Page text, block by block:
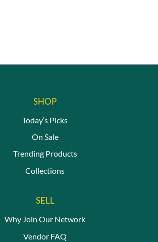
SHOP
Today’s Picks
On Sale
Trending Products
Collections
SELL
Why Join Our Network
Vendor FAQ